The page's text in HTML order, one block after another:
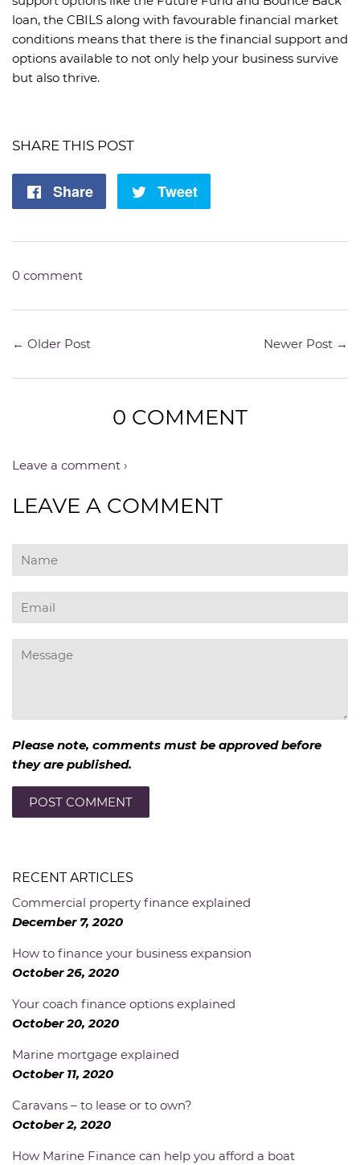
loan, the CBILS along with favourable financial market
conditions means that there is the financial support and
options available to not only help your business survive
but also thrive.
SHARE THIS POST
Share
Share
Tweet
0 comment
← Older Post Newer Post →
0 COMMENT
Leave a comment ›
LEAVE A COMMENT
Name
Email
Message
Please note, comments must be approved before
they are published.
RECENT ARTICLES
Commercial property finance explained
December 7, 2020
How to finance your business expansion
October 26, 2020
Your coach finance options explained
October 20, 2020
Marine mortgage explained
October 11, 2020
Caravans – to lease or to own?
October 2, 2020
How Marine Finance can help you afford a boat